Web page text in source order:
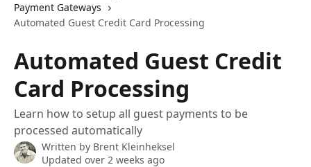
Payment Gateways
Automated Guest Credit Card Processing
Automated Guest Credit
Card Processing
Learn how to setup all guest payments to be
processed automatically
Written by Brent Kleinheksel
Updated over 2 weeks ago